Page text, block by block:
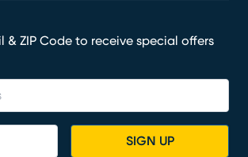
& ZIP Code to receive special offers
SIGN UP